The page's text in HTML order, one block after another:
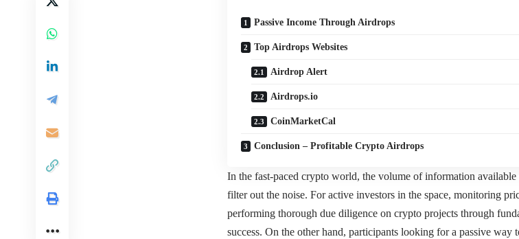
Passive Income Through Airdrops
Top Airdrops Websites
Airdrop Alert
Airdrops.io
CoinMarketCal
Conclusion – Profitable Crypto Airdrops
In the fast-paced crypto world, the volume of information
filter out the noise. For active investors in the space, monitoring
performing thorough due diligence on crypto projects through
success. On the other hand, participants looking for a passive